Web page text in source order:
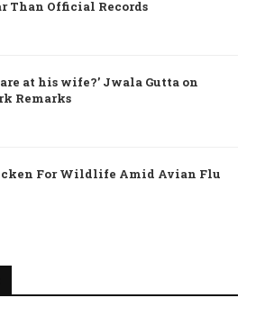
Than Official Records
at his wife?’ Jwala Gutta on
Remarks
For Wildlife Amid Avian Flu